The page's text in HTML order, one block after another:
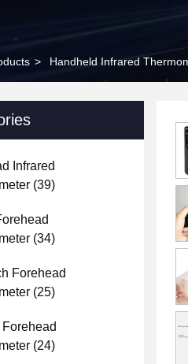
> Handheld Infrared
Infrared
(39)
(34)
Forehead
(25)
(24)